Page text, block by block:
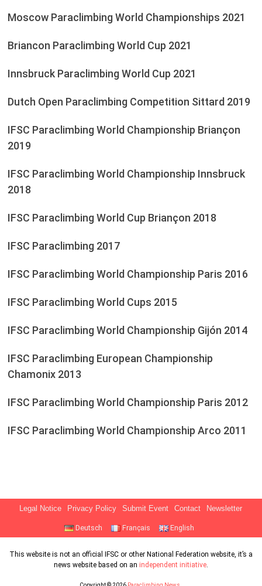
Moscow Paraclimbing World Championships 2021
Briancon Paraclimbing World Cup 2021
Innsbruck Paraclimbing World Cup 2021
Dutch Open Paraclimbing Competition Sittard 2019
IFSC Paraclimbing World Championship Briançon
2019
IFSC Paraclimbing World Championship Innsbruck
2018
IFSC Paraclimbing World Cup Briançon 2018
IFSC Paraclimbing 2017
IFSC Paraclimbing World Championship Paris 2016
IFSC Paraclimbing World Cups 2015
IFSC Paraclimbing World Championship Gijón 2014
IFSC Paraclimbing European Championship
Chamonix 2013
IFSC Paraclimbing World Championship Paris 2012
IFSC Paraclimbing World Championship Arco 2011
Legal Notice Privacy Policy Submit Event Contact Newsletter
Deutsch Français English
This website is not an official IFSC or other National Federation website, it’s a
news website based on an independent initiative.